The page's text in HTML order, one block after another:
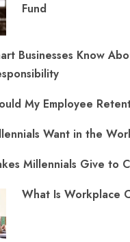
Fund
Businesses Know
My Employee
Want in the
Millennials Give to
What Is Workplace